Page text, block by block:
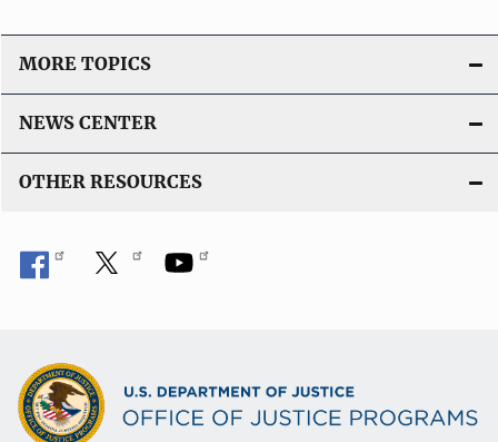
MORE TOPICS
NEWS CENTER
OTHER RESOURCES